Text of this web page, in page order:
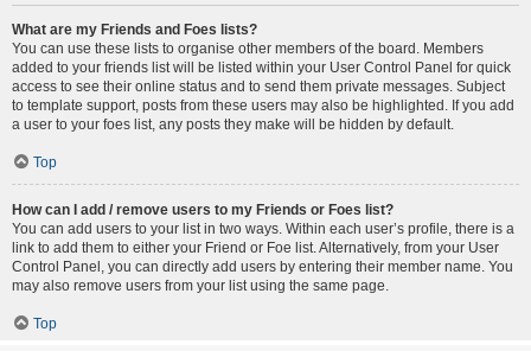
What are my Friends and Foes lists?
You can use these lists to organise other members of the board. Members
added to your friends list will be listed within your User Control Panel for quick
access to see their online status and to send them private messages. Subject
to template support, posts from these users may also be highlighted. If you add
a user to your foes list, any posts they make will be hidden by default.
Top
How can I add / remove users to my Friends or Foes list?
You can add users to your list in two ways. Within each user’s profile, there is a
link to add them to either your Friend or Foe list. Alternatively, from your User
Control Panel, you can directly add users by entering their member name. You
may also remove users from your list using the same page.
Top